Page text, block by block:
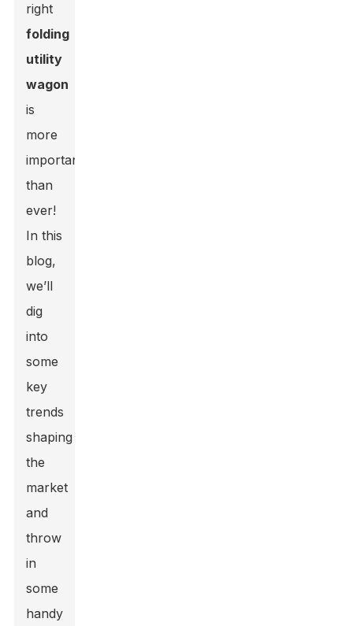
right
folding
utility
wagon
is
more
important
than
ever!
In this
blog,
we’ll
dig
into
some
key
trends
shaping
the
market
and
throw
in
some
handy